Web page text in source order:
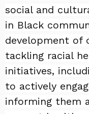
social and
in Black
development of
tackling racial
initiatives,
to actively
informing them